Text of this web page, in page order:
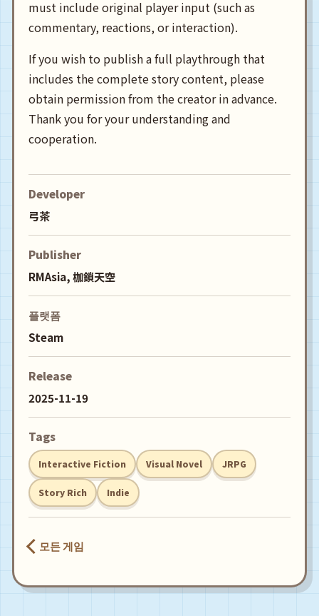
must include original player input (such as
commentary, reactions, or interaction).
If you wish to publish a full playthrough that
includes the complete story content, please
obtain permission from the creator in advance.
Thank you for your understanding and
cooperation.
Developer
弓茶
Publisher
RMAsia, 枷鎖天空
플랫폼
Steam
Release
2025-11-19
Tags
Interactive Fiction Visual Novel JRPG
Story Rich Indie
모든 게임